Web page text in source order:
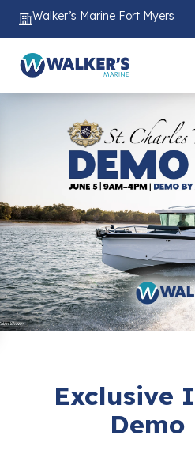
Walker’s Marine Fort Myers
Exclusive
Demo